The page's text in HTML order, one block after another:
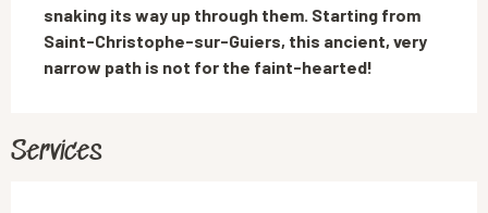
snaking its way up through them. Starting from
Saint-Christophe-sur-Guiers, this ancient, very
narrow path is not for the faint-hearted!
Services